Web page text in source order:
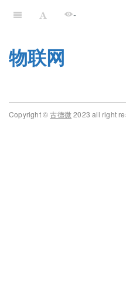
-
物联网
Copyright ©古德微 2023 all right